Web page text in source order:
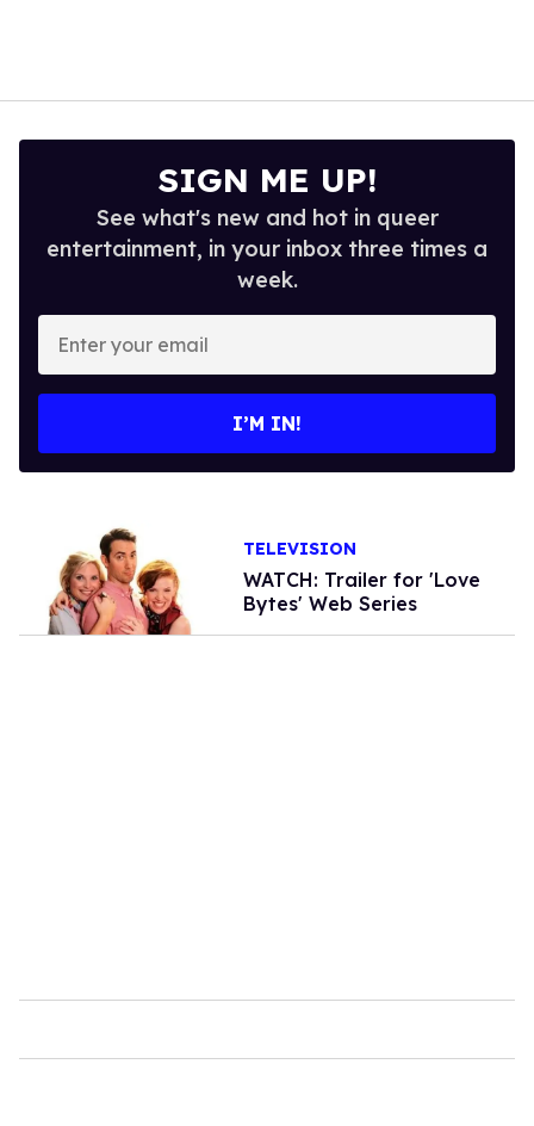
SIGN ME UP!
See what's new and hot in queer
entertainment, in your inbox three times a
week.
Enter
your
email
I’M IN!
TELEVISION
WATCH: Trailer for 'Love
Bytes' Web Series